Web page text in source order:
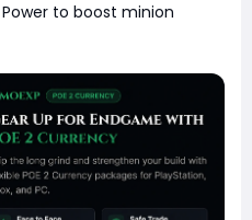
to boost minion